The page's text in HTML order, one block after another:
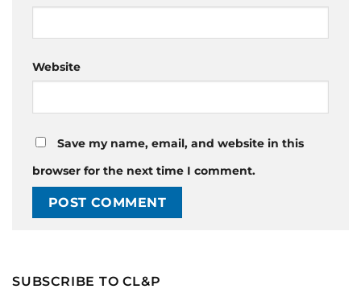
Website
Save my name, email, and website in this
browser for the next time I comment.
SUBSCRIBE TO CL&P